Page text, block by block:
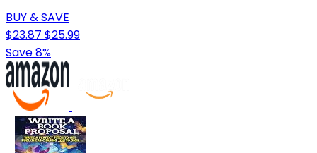
BUY & SAVE
$23.87 $25.99
Save 8%